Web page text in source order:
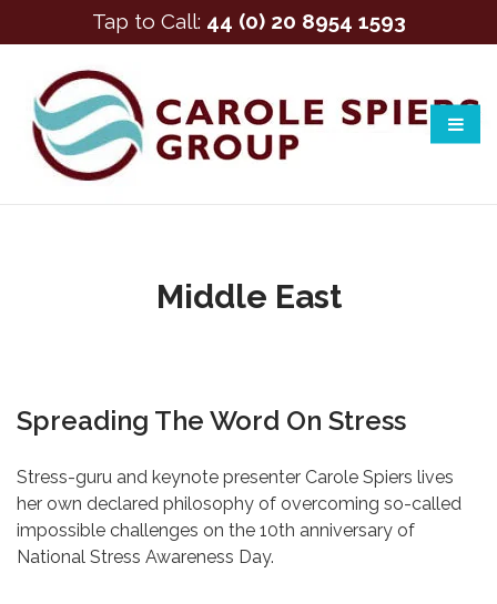
Middle East
Spreading The Word On Stress
Stress-guru and keynote presenter Carole Spiers lives
her own declared philosophy of overcoming so-called
impossible challenges on the 10th anniversary of
National Stress Awareness Day.
Tap to Call: 44 (0) 20 8954 1593